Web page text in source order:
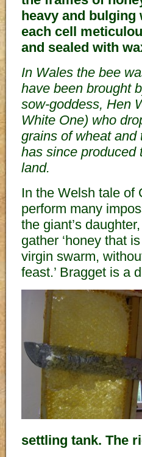
heavy and bulging
each cell
and sealed with
In Wales the bee
have been brought
sow-goddess, Hen
White One) who
grains of wheat and
has since produced
land.
In the Welsh tale of
perform many
the giant’s
gather ‘honey that
virgin swarm,
feast.’ Bragget is a
settling tank. The